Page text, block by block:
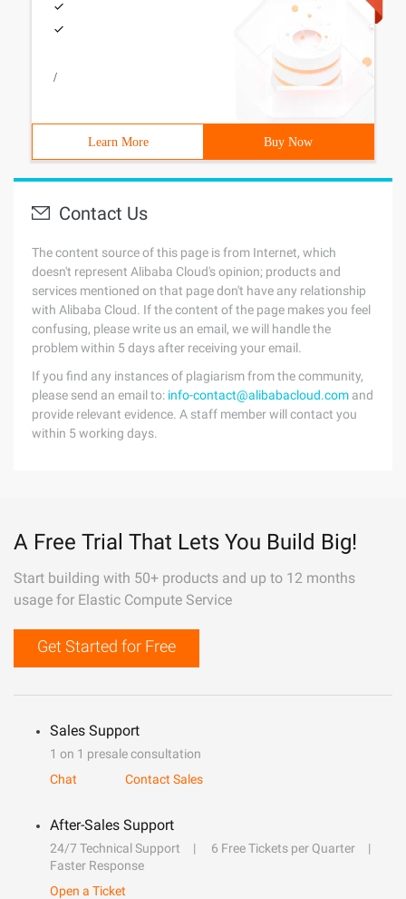
/
Learn More Buy Now
Contact Us
The content source of this page is from Internet, which
doesn't represent Alibaba Cloud's opinion; products and
services mentioned on that page don't have any relationship
with Alibaba Cloud. If the content of the page makes you feel
confusing, please write us an email, we will handle the
problem within 5 days after receiving your email.
If you find any instances of plagiarism from the community,
please send an email to: info-contact@alibabacloud.com and
provide relevant evidence. A staff member will contact you
within 5 working days.
A Free Trial That Lets You Build Big!
Start building with 50+ products and up to 12 months
usage for Elastic Compute Service
Get Started for Free
Sales Support
1 on 1 presale consultation
Chat
Contact Sales
After-Sales Support
24/7 Technical Support
6 Free Tickets per Quarter
Faster Response
Open a Ticket